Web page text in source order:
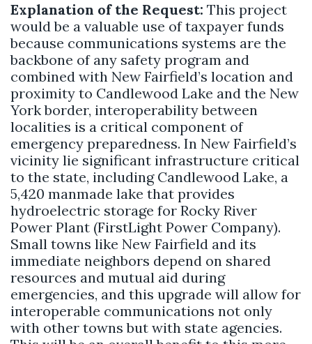
Explanation of the Request: This project
would be a valuable use of taxpayer funds
because communications systems are the
backbone of any safety program and
combined with New Fairfield’s location and
proximity to Candlewood Lake and the New
York border, interoperability between
localities is a critical component of
emergency preparedness. In New Fairfield’s
vicinity lie significant infrastructure critical
to the state, including Candlewood Lake, a
5,420 manmade lake that provides
hydroelectric storage for Rocky River
Power Plant (FirstLight Power Company).
Small towns like New Fairfield and its
immediate neighbors depend on shared
resources and mutual aid during
emergencies, and this upgrade will allow for
interoperable communications not only
with other towns but with state agencies.